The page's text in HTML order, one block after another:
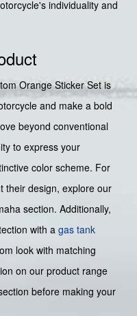
individuality and
Orange Sticker Set is
and make a bold
beyond conventional
to express your
color scheme. For
their design, explore our
section. Additionally,
with a gas tank
look with matching
on our product range
before making your